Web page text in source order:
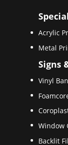
Acrylic
Metal
Signs
Vinyl
Window
Backlit